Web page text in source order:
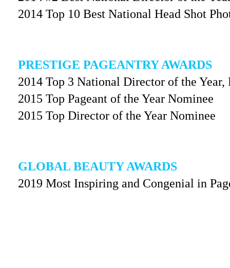
2014 Top 10 Best National Head Shot
PRESTIGE PAGEANTRY AWARDS
2014 Top 3 National Director of the
2015 Top Pageant of the Year Nominee
2015 Top Director of the Year Nominee
GLOBAL BEAUTY AWARDS
2019 Most Inspiring and Congenial in